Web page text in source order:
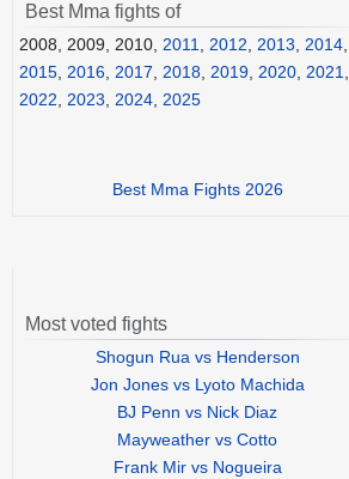
Best Mma fights of
2008, 2009, 2010, 2011, 2012, 2013, 2014,
2015, 2016, 2017, 2018, 2019, 2020, 2021,
2022, 2023, 2024, 2025
Best Mma Fights 2026
Most voted fights
Shogun Rua vs Henderson
Jon Jones vs Lyoto Machida
BJ Penn vs Nick Diaz
Mayweather vs Cotto
Frank Mir vs Nogueira